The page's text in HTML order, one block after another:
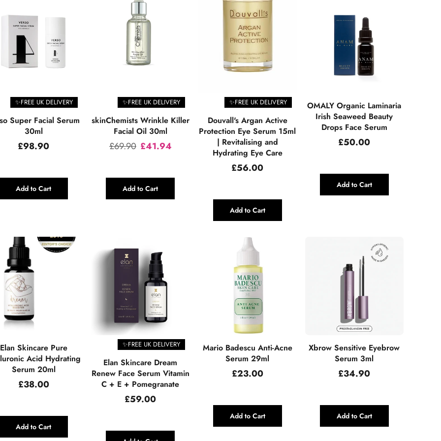
✨FREE UK DELIVERY
Super Facial Serum
30ml
Regular
£98.90
Add to Cart
✨FREE UK DELIVERY
skinChemists Wrinkle Killer
Facial Oil 30ml
Regular
£69.90 £41.94
Add to Cart
✨FREE UK DELIVERY
Douvall's Argan Active
Protection Eye Serum 15ml
| Revitalising and
Hydrating Eye Care
Regular
£56.00
Add to Cart
OMALY Organic Laminaria
Irish Seaweed Beauty
Drops Face Serum
Regular
£50.00
Add to Cart
Elan Skincare Pure
Acid Hydrating
Serum 20ml
Regular
£38.00
Add to Cart
✨FREE UK DELIVERY
Elan Skincare Dream
Renew Face Serum Vitamin
C + E + Pomegranate
Regular
£59.00
Mario Badescu Anti-Acne
Serum 29ml
Regular
£23.00
Add to Cart
Xbrow Sensitive Eyebrow
Serum 3ml
Regular
£34.90
Add to Cart